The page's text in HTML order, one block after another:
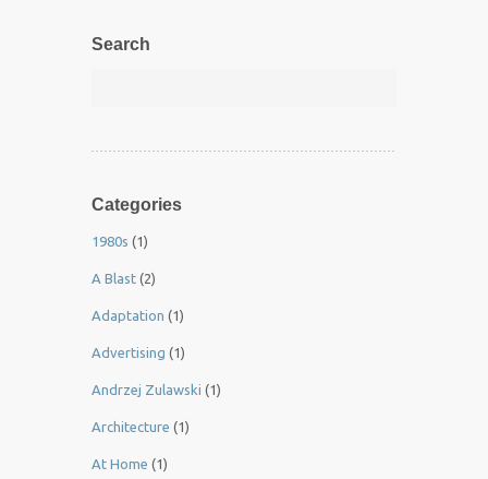
Search
Categories
1980s (1)
A Blast (2)
Adaptation (1)
Advertising (1)
Andrzej Zulawski (1)
Architecture (1)
At Home (1)